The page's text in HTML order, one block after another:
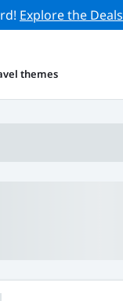
Explore the Deals
themes